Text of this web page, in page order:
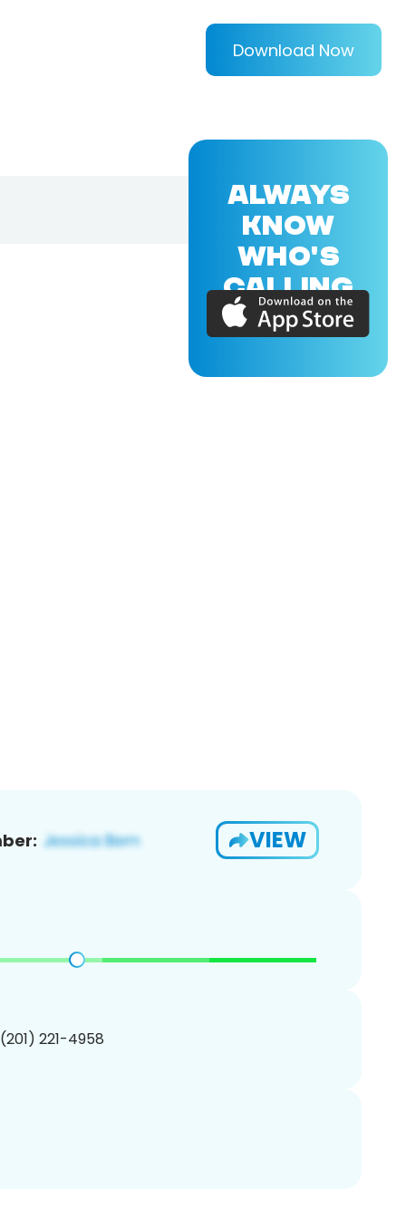
Download Now
VIEW
221-4958
ALWAYS
KNOW
WHO'S
CALLING